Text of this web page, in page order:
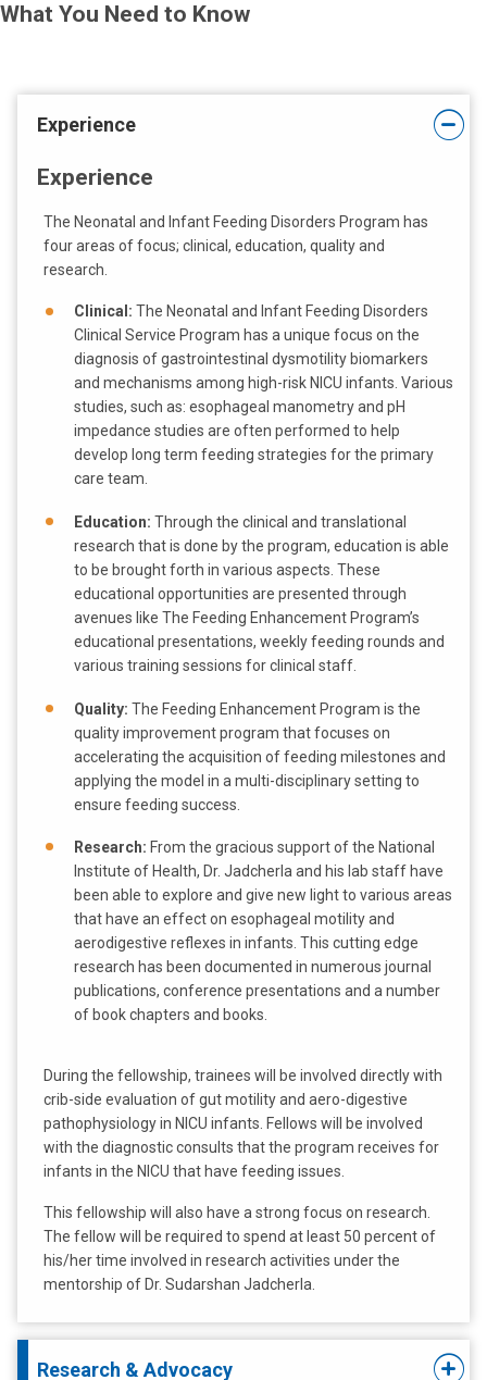
a
What You Need to Know
Experience
Experience
The Neonatal and Infant Feeding Disorders Program has
four areas of focus; clinical, education, quality and
research.
Clinical: The Neonatal and Infant Feeding Disorders
Clinical Service Program has a unique focus on the
diagnosis of gastrointestinal dysmotility biomarkers
and mechanisms among high-risk NICU infants. Various
studies, such as: esophageal manometry and pH
impedance studies are often performed to help
develop long term feeding strategies for the primary
care team.
Education: Through the clinical and translational
research that is done by the program, education is able
to be brought forth in various aspects. These
educational opportunities are presented through
avenues like The Feeding Enhancement Program’s
educational presentations, weekly feeding rounds and
various training sessions for clinical staff.
Quality: The Feeding Enhancement Program is the
quality improvement program that focuses on
accelerating the acquisition of feeding milestones and
applying the model in a multi-disciplinary setting to
ensure feeding success.
Research: From the gracious support of the National
Institute of Health, Dr. Jadcherla and his lab staff have
been able to explore and give new light to various areas
that have an effect on esophageal motility and
aerodigestive reflexes in infants. This cutting edge
research has been documented in numerous journal
publications, conference presentations and a number
of book chapters and books.
During the fellowship, trainees will be involved directly with
crib-side evaluation of gut motility and aero-digestive
pathophysiology in NICU infants. Fellows will be involved
with the diagnostic consults that the program receives for
infants in the NICU that have feeding issues.
This fellowship will also have a strong focus on research.
The fellow will be required to spend at least 50 percent of
his/her time involved in research activities under the
mentorship of Dr. Sudarshan Jadcherla.
Research & Advocacy